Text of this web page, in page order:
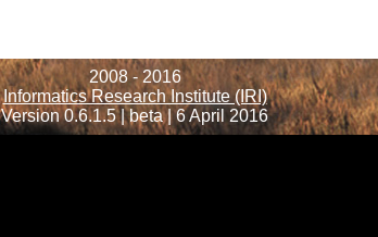
2008 - 2016
Informatics Research Institute (IRI)
Version 0.6.1.5 | beta | 6 April 2016